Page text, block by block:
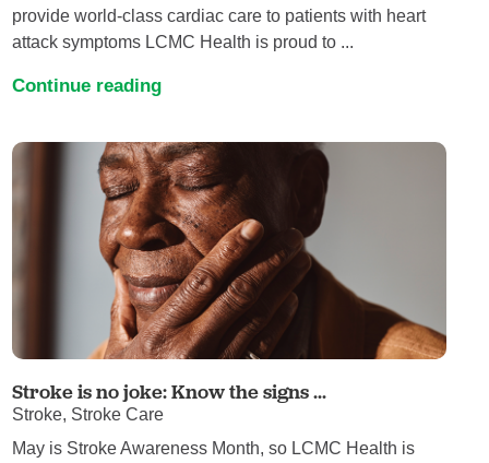
provide world-class cardiac care to patients with heart
attack symptoms LCMC Health is proud to ...
Continue reading
Stroke is no joke: Know the signs ...
Stroke, Stroke Care
May is Stroke Awareness Month, so LCMC Health is